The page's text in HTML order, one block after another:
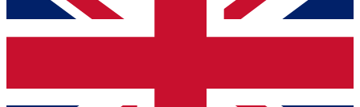
and sign you up to our newsletter to keep you